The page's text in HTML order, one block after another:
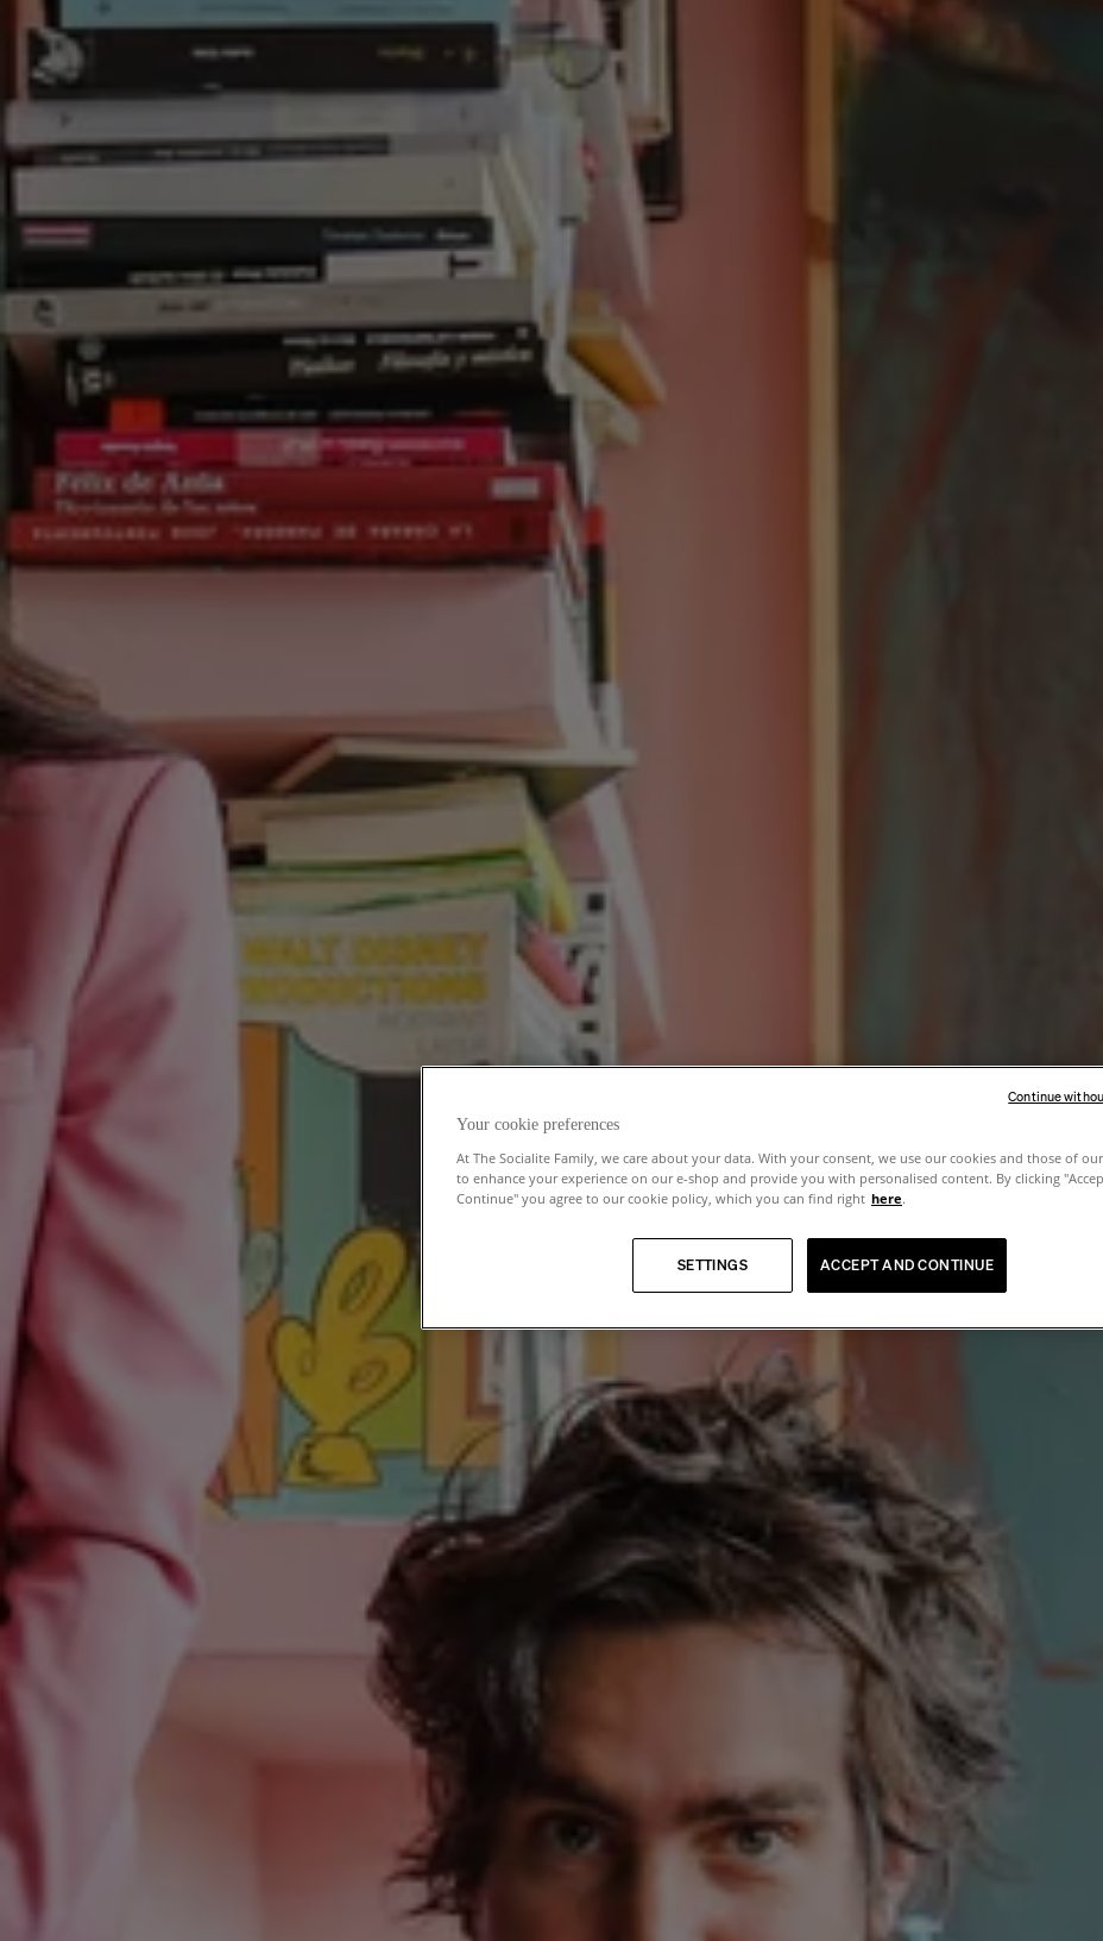
Your cookie preferences
At The Socialite Family, we care about your data. With your consent, we use our cookies and those of
to enhance your experience on our e-shop and provide you with personalised content. By clicking
Continue" you agree to our cookie policy, which you can find right here.
ACCEPT AND CONTINUE
SETTINGS
Continue